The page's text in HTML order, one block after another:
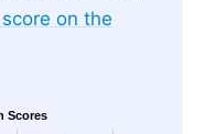
score on the
Scores